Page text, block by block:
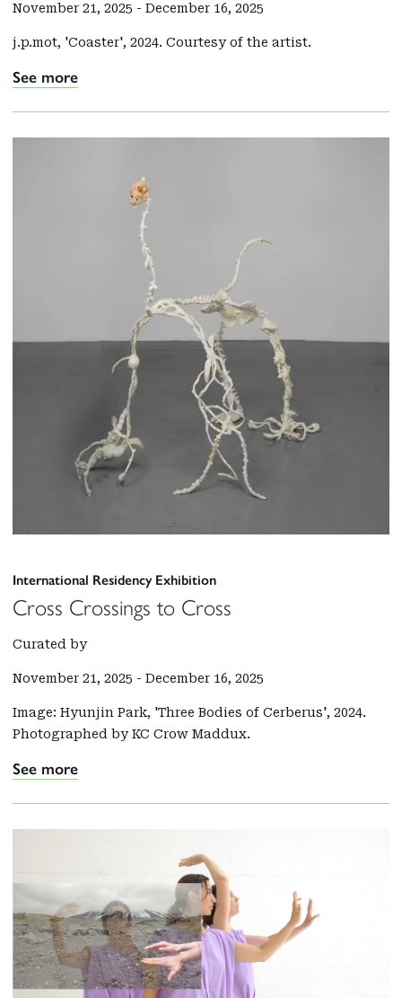
November 21, 2025 - December 16, 2025
j.p.mot, 'Coaster', 2024. Courtesy of the artist.
See more
International Residency Exhibition
Cross Crossings to Cross
Curated by
November 21, 2025 - December 16, 2025
Image: Hyunjin Park, 'Three Bodies of Cerberus', 2024.
Photographed by KC Crow Maddux.
See more